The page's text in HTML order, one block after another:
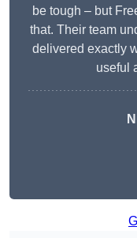
be tough – but
that. Their team
delivered exactly
useful